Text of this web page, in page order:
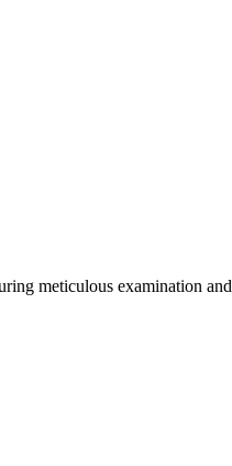
meticulous examination